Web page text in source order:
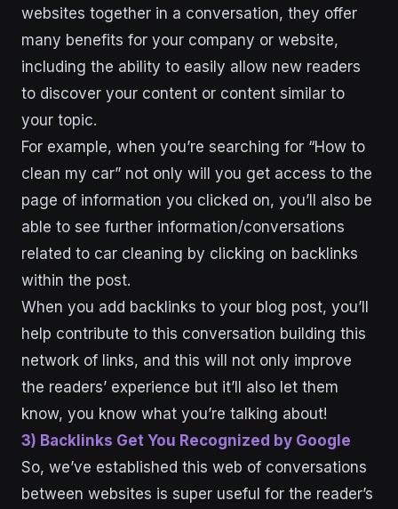
websites together in a conversation, they offer
many benefits for your company or website,
including the ability to easily allow new readers
to discover your content or content similar to
your topic.
For example, when you’re searching for “How to
clean my car” not only will you get access to the
page of information you clicked on, you’ll also be
able to see further information/conversations
related to car cleaning by clicking on backlinks
within the post.
When you add backlinks to your blog post, you’ll
help contribute to this conversation building this
network of links, and this will not only improve
the readers’ experience but it’ll also let them
know, you know what you’re talking about!
3) Backlinks Get You Recognized by Google
So, we’ve established this web of conversations
between websites is super useful for the reader’s